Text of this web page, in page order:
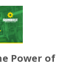
Power of